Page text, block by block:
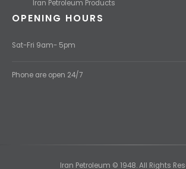
Iran Petroleum Products
OPENING HOURS
Sat-Fri 9am- 5pm
Phone are open 24/7
Iran Petroleum © 1948. All Rights